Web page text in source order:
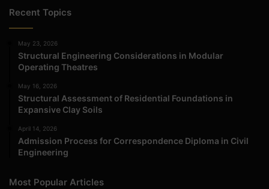
Recent Topics
May 23, 2026
Structural Engineering Considerations in Modular
Operating Theatres
May 16, 2026
Structural Assessment of Residential Foundations in
Expansive Clay Soils
April 14, 2026
Admission Process for Correspondence Diploma in Civil
Engineering
Most Popular Articles